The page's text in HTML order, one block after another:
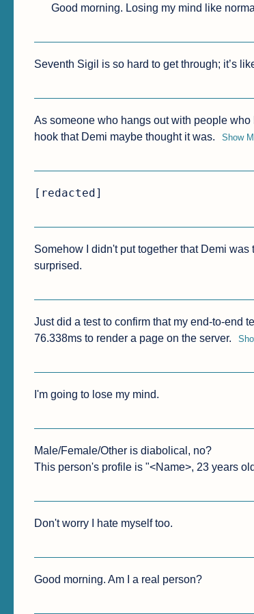
Good morning. Losing my mind like
Seventh Sigil is so hard to get through; it’s
As someone who hangs out with people
hook that Demi maybe thought it was.
Show
[redacted]
Somehow I didn't put together that Demi
surprised.
Just did a test to confirm that my end-to-end
76.338ms to render a page on the server.
I'm going to lose my mind.
Male/Female/Other is diabolical, no?
This person's profile is "<Name>, 23 years
Don't worry I hate myself too.
Good morning. Am I a real person?